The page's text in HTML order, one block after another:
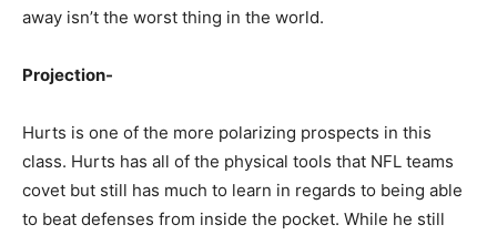
away isn’t the worst thing in the world.
Projection-
Hurts is one of the more polarizing prospects in this
class. Hurts has all of the physical tools that NFL teams
covet but still has much to learn in regards to being able
to beat defenses from inside the pocket. While he still